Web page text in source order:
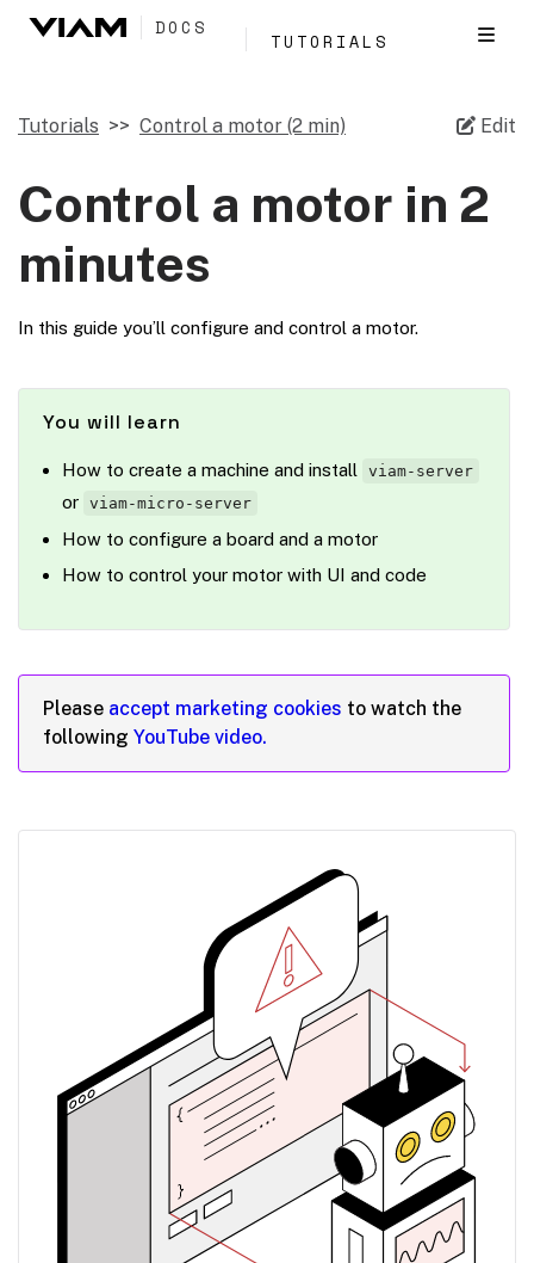
DOCS
TUTORIALS
Edit
Tutorials Control a motor (2 min)
Control a motor in 2
minutes
In this guide you’ll configure and control a motor.
You will learn
How to create a machine and install viam-server
or viam-micro-server
How to configure a board and a motor
How to control your motor with UI and code
Please accept marketing cookies to watch the
following YouTube video.